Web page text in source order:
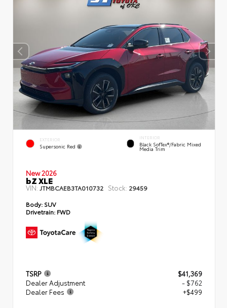
EXTERIOR
Supersonic Red
INTERIOR
Black SofTex®/fabric Mixed
Media Trim
New 2026
bZ XLE
VIN:JTMBCAEB3TA010732 Stock: 29459
Body: SUV
Drivetrain: FWD
TSRP
$41,369
Dealer Adjustment
- $762
Dealer Fees
+$499